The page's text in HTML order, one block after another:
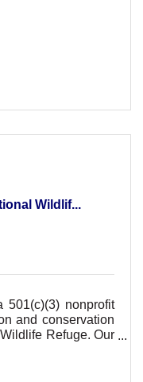
Wildlif...
501(c)(3) nonprofit
and conservation
Refuge. Our